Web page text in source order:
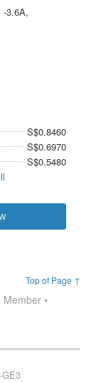
-3.6A,
S$0.8460
S$0.6970
S$0.5480
Top of Page ↑
Member •